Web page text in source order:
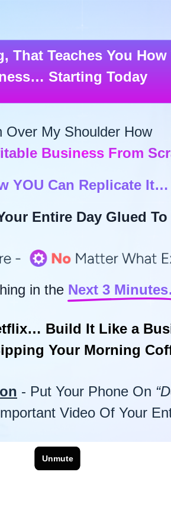
, That Teaches You
Starting Today
Over My Shoulder How
Business From
YOU Can Replicate It…
Entire Day Glued
in the Next 3
Build It Like a
Your Morning
- Put Your Phone On
Video Of Your